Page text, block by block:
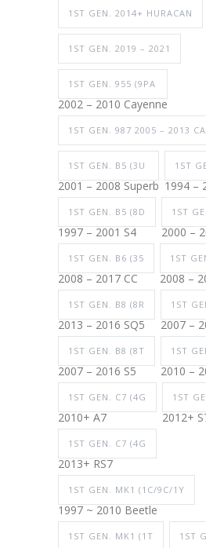
1ST GEN. 2014+ HURACAN
1ST GEN. 2019 – 2021
1ST GEN. 955 (9PA
2002 – 2010 Cayenne
1ST GEN. 987 2005 – 2013
1ST GEN. B5 (3U
2001 – 2008 Superb
1ST
1994 –
1ST GEN. B5 (8D
1997 – 2001 S4
1ST
2000 –
1ST GEN. B6 (35
2008 – 2017 CC
1ST
2008 –
1ST GEN. B8 (8R
2013 – 2016 SQ5
1ST
2007 –
1ST GEN. B8 (8T
2007 – 2016 S5
1ST
2010 –
1ST GEN. C7 (4G
2010+ A7
1ST
2012+
1ST GEN. C7 (4G
2013+ RS7
1ST GEN. MK1 (1C/9C/1Y
1997 ~ 2010 Beetle
1ST GEN. MK1 (1T 1ST